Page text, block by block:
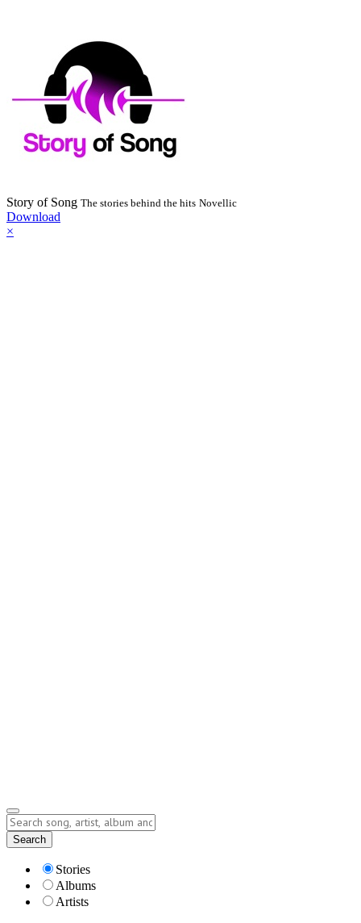
Story of Song The stories behind the hits Novellic
Download
×
Lyrics
Search
Stories
Albums
Artists